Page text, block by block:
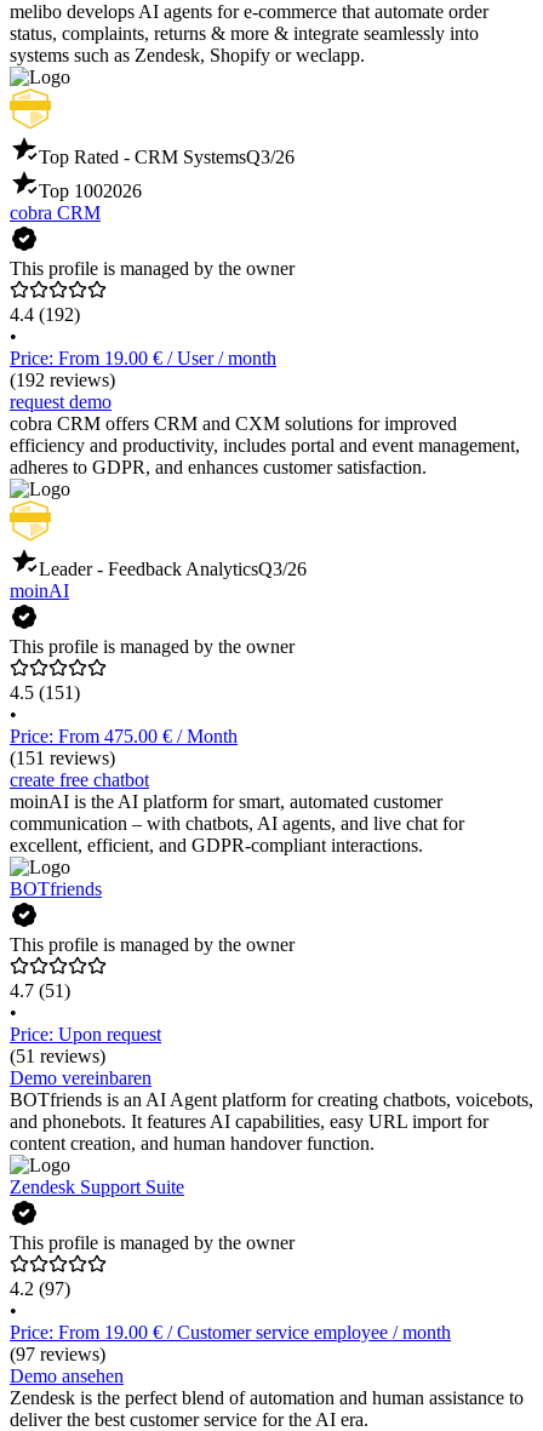
melibo develops AI agents for e-commerce that automate order
status, complaints, returns & more & integrate seamlessly into
systems such as Zendesk, Shopify or weclapp.
Top Rated - CRM SystemsQ3/26
Top 1002026
cobra CRM
This profile is managed by the owner
4.4 (192)
•
Price: From 19.00 € / User / month
(192 reviews)
request demo
cobra CRM offers CRM and CXM solutions for improved
efficiency and productivity, includes portal and event management,
adheres to GDPR, and enhances customer satisfaction.
Leader - Feedback AnalyticsQ3/26
moinAI
This profile is managed by the owner
4.5 (151)
•
Price: From 475.00 € / Month
(151 reviews)
create free chatbot
moinAI is the AI platform for smart, automated customer
communication – with chatbots, AI agents, and live chat for
excellent, efficient, and GDPR-compliant interactions.
BOTfriends
This profile is managed by the owner
4.7 (51)
•
Price: Upon request
(51 reviews)
Demo vereinbaren
BOTfriends is an AI Agent platform for creating chatbots, voicebots,
and phonebots. It features AI capabilities, easy URL import for
content creation, and human handover function.
Zendesk Support Suite
This profile is managed by the owner
4.2 (97)
•
Price: From 19.00 € / Customer service employee / month
(97 reviews)
Demo ansehen
Zendesk is the perfect blend of automation and human assistance to
deliver the best customer service for the AI era.